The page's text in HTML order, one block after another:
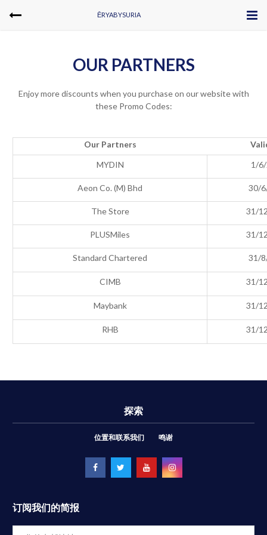
ĒRYABYSURIA
OUR PARTNERS
Enjoy more discounts when you purchase on our website with
these Promo Codes:
Our Partners
MYDIN
1/
Aeon Co. (M) Bhd 30/
The Store 31/
PLUSMiles 31/
Standard Chartered 31/
CIMB 31/
Maybank 31/
RHB 31/
探索
位置和联系我们 鸣谢
订阅我们的简报